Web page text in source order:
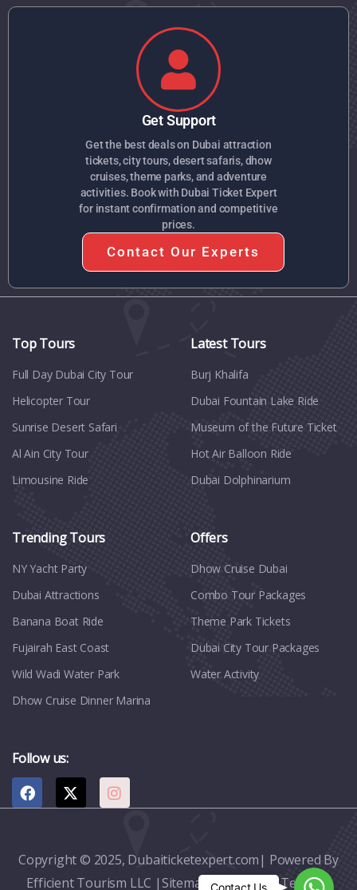
Get Support
Get the best deals on Dubai attraction
tickets, city tours, desert safaris, dhow
cruises, theme parks, and adventure
activities. Book with Dubai Ticket Expert
for instant confirmation and competitive
prices.
Contact Our Experts
Top Tours
Full Day Dubai City Tour​
Helicopter Tour
Sunrise Desert Safari
Al Ain City Tour
Limousine Ride
Latest Tours
Burj Khalifa
Dubai Fountain Lake Ride
Museum of the Future Ticket
Hot Air Balloon Ride
Dubai Dolphinarium
Trending Tours
NY Yacht Party
Dubai Attractions
Banana Boat Ride
Fujairah East Coast
Wild Wadi Water Park
Dhow Cruise Dinner Marina
Offers
Dhow Cruise Dubai
Combo Tour Packages
Theme Park Tickets
Dubai City Tour Packages
Water Activity
Follow us:
Copyright © 2025, Dubaiticketexpert.com| Powered By
Efficient Tourism LLC | Sitemap |Contact |Terms &
Contact Us